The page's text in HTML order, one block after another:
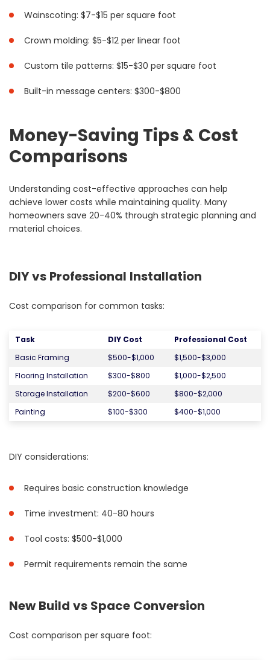
Wainscoting: $7-$15 per square foot
Crown molding: $5-$12 per linear foot
Custom tile patterns: $15-$30 per square foot
Built-in message centers: $300-$800
Money-Saving Tips & Cost
Comparisons
Understanding cost-effective approaches can help
achieve lower costs while maintaining quality. Many
homeowners save 20-40% through strategic planning and
material choices.
DIY vs Professional Installation
Cost comparison for common tasks:
Task DIY Cost
Professional Cost
Basic Framing
$500-$1,000
$1,500-$3,000
Flooring Installation
$300-$800
$1,000-$2,500
Storage Installation
$200-$600
$800-$2,000
Painting
$100-$300 $400-$1,000
DIY considerations:
Requires basic construction knowledge
Time investment: 40-80 hours
Tool costs: $500-$1,000
Permit requirements remain the same
New Build vs Space Conversion
Cost comparison per square foot: